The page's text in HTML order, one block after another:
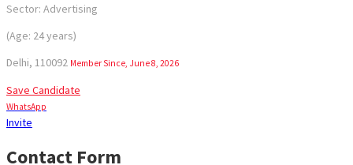
Sector: Advertising
(Age: 24 years)
Delhi, 110092 Member Since, June 8, 2026
Save Candidate
WhatsApp
Invite
Contact Form